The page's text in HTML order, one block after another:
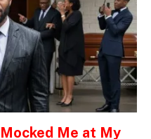
Me at My